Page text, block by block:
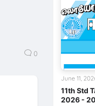
0
11th Std
2026 -
June 11,